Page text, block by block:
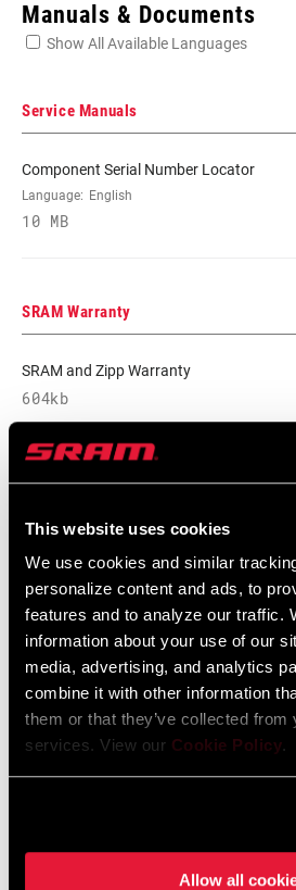
This website uses cookies
We use cookies and similar
personalize content and ads, to
features and to analyze our traffic.
information about your use of our
media, advertising, and analytics
combine it with other information
them or that they’ve collected from
services. View our Cookie Policy.
Allow all
Manuals & Documents
Show All Available Languages
Service Manuals
Component Serial Number Locator
Language: English
10 MB
SRAM Warranty
SRAM and Zipp Warranty
604kb
Find a Dealer
We encourage you to visit your local bike
authorized SRAM dealer - for expert
service for SRAM products.
Online Support